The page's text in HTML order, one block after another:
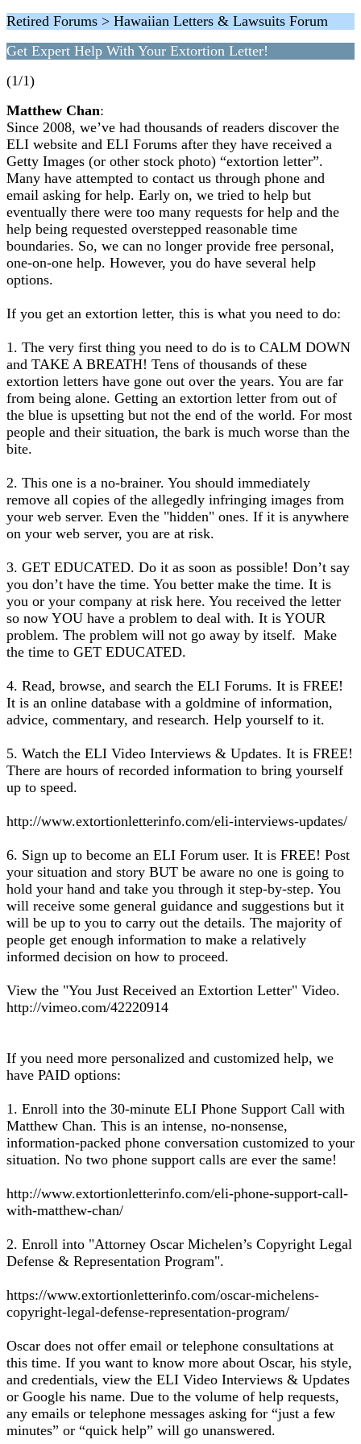
Retired Forums > Hawaiian Letters & Lawsuits Forum
Get Expert Help With Your Extortion Letter!
(1/1)
Matthew Chan:
Since 2008, we’ve had thousands of readers discover the
ELI website and ELI Forums after they have received a
Getty Images (or other stock photo) “extortion letter”.
Many have attempted to contact us through phone and
email asking for help. Early on, we tried to help but
eventually there were too many requests for help and the
help being requested overstepped reasonable time
boundaries. So, we can no longer provide free personal,
one-on-one help. However, you do have several help
options.
If you get an extortion letter, this is what you need to do:
1. The very first thing you need to do is to CALM DOWN
and TAKE A BREATH! Tens of thousands of these
extortion letters have gone out over the years. You are far
from being alone. Getting an extortion letter from out of
the blue is upsetting but not the end of the world. For most
people and their situation, the bark is much worse than the
bite.
2. This one is a no-brainer. You should immediately
remove all copies of the allegedly infringing images from
your web server. Even the "hidden" ones. If it is anywhere
on your web server, you are at risk.
3. GET EDUCATED. Do it as soon as possible! Don’t say
you don’t have the time. You better make the time. It is
you or your company at risk here. You received the letter
so now YOU have a problem to deal with. It is YOUR
problem. The problem will not go away by itself. Make
the time to GET EDUCATED.
4. Read, browse, and search the ELI Forums. It is FREE!
It is an online database with a goldmine of information,
advice, commentary, and research. Help yourself to it.
5. Watch the ELI Video Interviews & Updates. It is FREE!
There are hours of recorded information to bring yourself
up to speed.
http://www.extortionletterinfo.com/eli-interviews-updates/
6. Sign up to become an ELI Forum user. It is FREE! Post
your situation and story BUT be aware no one is going to
hold your hand and take you through it step-by-step. You
will receive some general guidance and suggestions but it
will be up to you to carry out the details. The majority of
people get enough information to make a relatively
informed decision on how to proceed.
View the "You Just Received an Extortion Letter" Video.
http://vimeo.com/42220914
If you need more personalized and customized help, we
have PAID options:
1. Enroll into the 30-minute ELI Phone Support Call with
Matthew Chan. This is an intense, no-nonsense,
information-packed phone conversation customized to your
situation. No two phone support calls are ever the same!
http://www.extortionletterinfo.com/eli-phone-support-call-
with-matthew-chan/
2. Enroll into "Attorney Oscar Michelen’s Copyright Legal
Defense & Representation Program".
https://www.extortionletterinfo.com/oscar-michelens-
copyright-legal-defense-representation-program/
Oscar does not offer email or telephone consultations at
this time. If you want to know more about Oscar, his style,
and credentials, view the ELI Video Interviews & Updates
or Google his name. Due to the volume of help requests,
any emails or telephone messages asking for “just a few
minutes” or “quick help” will go unanswered.